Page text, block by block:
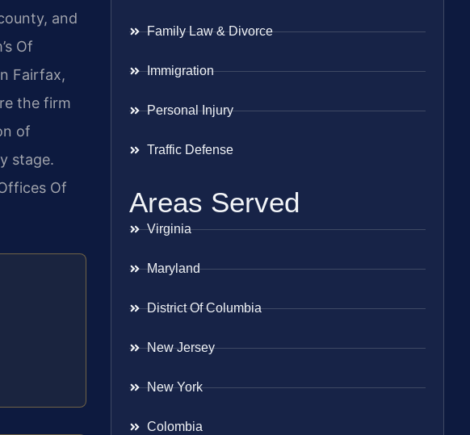
and
Of
Fairfax,
the firm
of
stage.
Of
Family Law & Divorce
Immigration
Personal Injury
Traffic Defense
Areas Served
Virginia
Maryland
District Of Columbia
New Jersey
New York
Colombia